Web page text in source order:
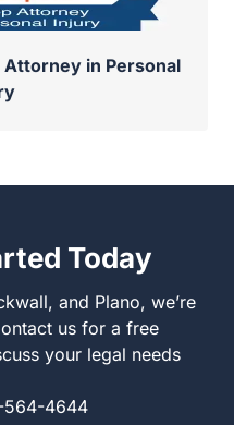
Attorney in Personal
Today
and Plano, we’re
us for a free
your legal needs
564-4644